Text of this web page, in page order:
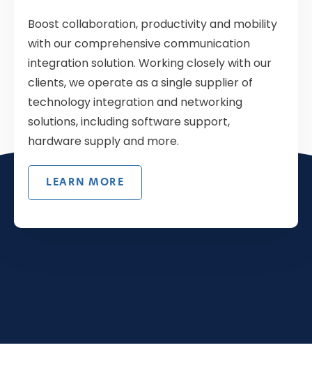
Boost collaboration, productivity and mobility
with our comprehensive communication
integration solution. Working closely with our
clients, we operate as a single supplier of
technology integration and networking
solutions, including software support,
hardware supply and more.
LEARN MORE